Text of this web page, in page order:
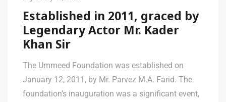
Established in 2011, graced by
Legendary Actor Mr. Kader
Khan Sir
The Ummeed Foundation was established on
January 12, 2011, by Mr. Parvez M.A. Farid. The
foundation’s inauguration was a significant event,